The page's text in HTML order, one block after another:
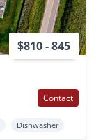
$810 - 845
Contact
Dishwasher